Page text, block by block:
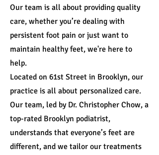
Our team is all about providing quality
care, whether you’re dealing with
persistent foot pain or just want to
maintain healthy feet, we're here to
help.
Located on 61st Street in Brooklyn, our
practice is all about personalized care.
Our team, led by Dr. Christopher Chow, a
top-rated Brooklyn podiatrist,
understands that everyone’s feet are
different, and we tailor our treatments